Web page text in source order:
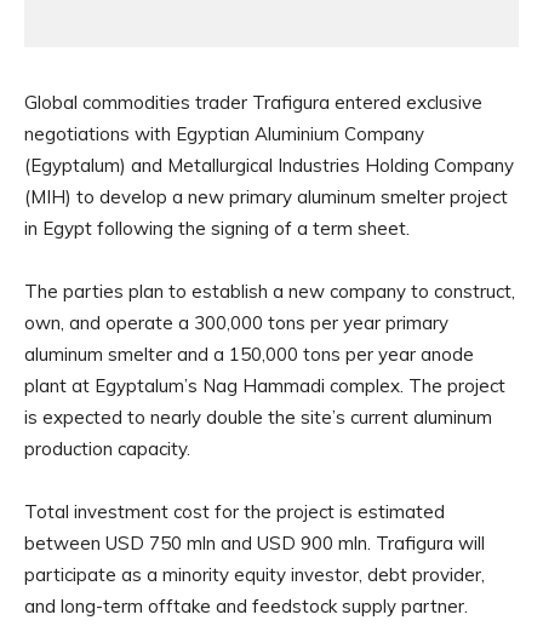
Global commodities trader Trafigura entered exclusive
negotiations with Egyptian Aluminium Company
(Egyptalum) and Metallurgical Industries Holding Company
(MIH) to develop a new primary aluminum smelter project
in Egypt following the signing of a term sheet.
The parties plan to establish a new company to construct,
own, and operate a 300,000 tons per year primary
aluminum smelter and a 150,000 tons per year anode
plant at Egyptalum’s Nag Hammadi complex. The project
is expected to nearly double the site’s current aluminum
production capacity.
Total investment cost for the project is estimated
between USD 750 mln and USD 900 mln. Trafigura will
participate as a minority equity investor, debt provider,
and long-term offtake and feedstock supply partner.